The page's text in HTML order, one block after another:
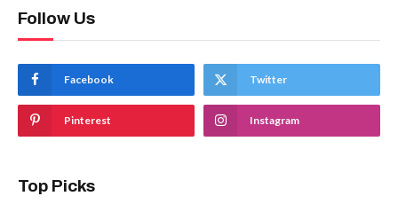
Follow Us
Facebook Twitter
Pinterest Instagram
Top Picks